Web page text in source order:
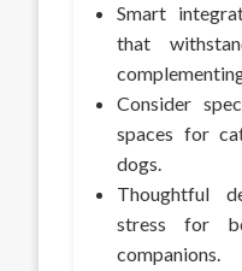
Smart
that
Consider
spaces for
dogs.
Thoughtful
stress for
companions.